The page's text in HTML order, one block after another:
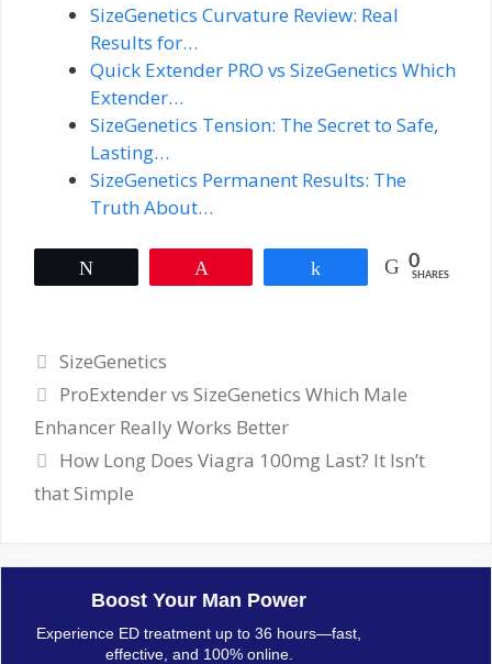
SizeGenetics Curvature Review: Real
Results for…
Quick Extender PRO vs SizeGenetics Which
Extender…
SizeGenetics Tension: The Secret to Safe,
Lasting…
SizeGenetics Permanent Results: The
Truth About…
0
SHARES
Categories
SizeGenetics
ProExtender vs SizeGenetics Which Male
Enhancer Really Works Better
How Long Does Viagra 100mg Last? It Isn’t
that Simple
Boost Your Man Power
Experience ED treatment up to 36 hours—fast,
effective, and 100% online.